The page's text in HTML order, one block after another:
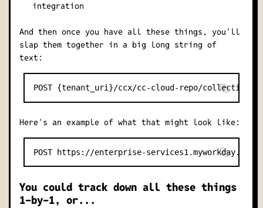
integration
And then once you have all these things, you'll
slap them together in a big long string of
text:
Here's an example of what that might look like:
You could track down all these things
1-by-1, or...